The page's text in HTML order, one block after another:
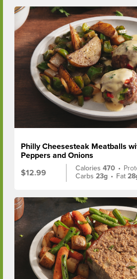
Philly Cheesesteak Meatballs
Peppers and Onions
$12.99
Calories470 •
Carbs23g • Fat